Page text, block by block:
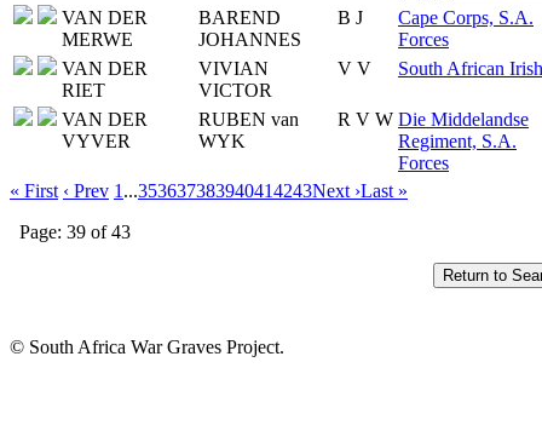
VAN DER
MERWE
BAREND
JOHANNES
B J
Cape Corps, S.A.
Forces
VAN DER
RIET
VIVIAN
VICTOR
V V South African Irish
VAN DER
VYVER
RUBEN van
WYK
R V W Die Middelandse
Regiment, S.A.
Forces
« First ‹ Prev 1 ...353637383940414243Next ›Last »
Page: 39 of 43
© South Africa War Graves Project.